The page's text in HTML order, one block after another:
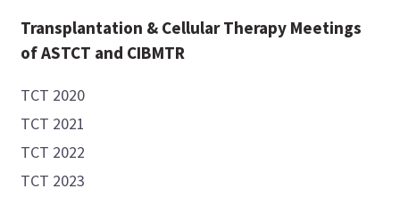
Transplantation & Cellular Therapy Meetings
of ASTCT and CIBMTR
TCT 2020
TCT 2021
TCT 2022
TCT 2023